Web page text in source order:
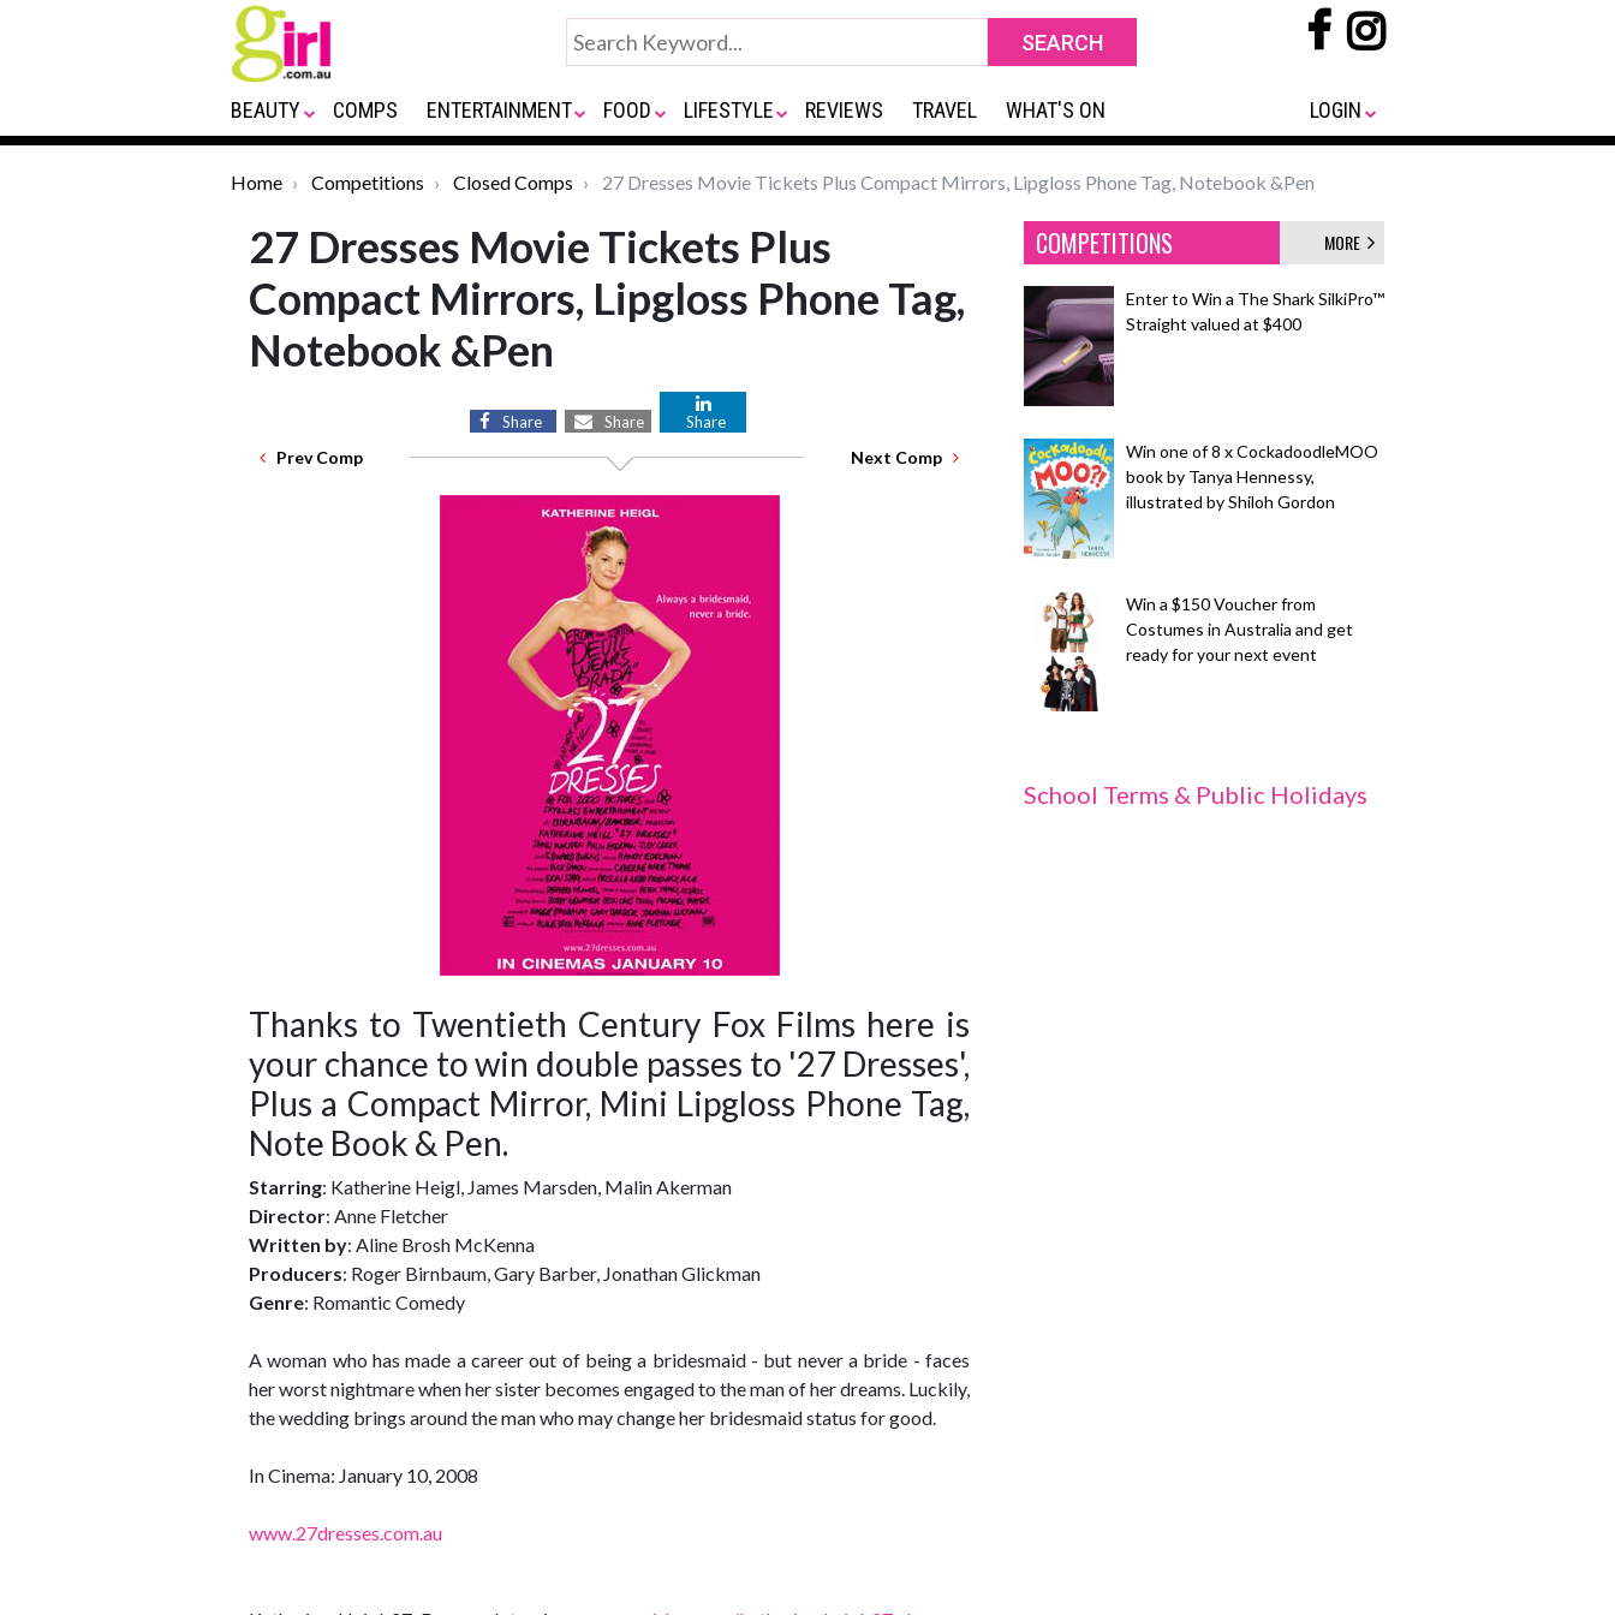
BEAUTY COMPS ENTERTAINMENT FOOD LIFESTYLE REVIEWS TRAVEL WHAT'S ON LOGIN
Home Competitions Closed Comps 27 Dresses Movie Tickets Plus Compact Mirrors, Lipgloss Phone Tag, Notebook &Pen
27 Dresses Movie Tickets Plus
Compact Mirrors, Lipgloss Phone Tag,
Notebook &Pen
Share Share Share
Prev Comp Next Comp
Thanks to Twentieth Century Fox Films here is
your chance to win double passes to '27 Dresses',
Plus a Compact Mirror, Mini Lipgloss Phone Tag,
Note Book & Pen.
Starring: Katherine Heigl, James Marsden, Malin Akerman
Director: Anne Fletcher
Written by: Aline Brosh McKenna
Producers: Roger Birnbaum, Gary Barber, Jonathan Glickman
Genre: Romantic Comedy
A woman who has made a career out of being a bridesmaid - but never a bride - faces
her worst nightmare when her sister becomes engaged to the man of her dreams. Luckily,
the wedding brings around the man who may change her bridesmaid status for good.
In Cinema: January 10, 2008
www.27dresses.com.au
COMPETITIONS MORE
Enter to Win a The Shark SilkiPro™
Straight valued at $400
Win one of 8 x CockadoodleMOO
book by Tanya Hennessy,
illustrated by Shiloh Gordon
Win a $150 Voucher from
Costumes in Australia and get
ready for your next event
School Terms & Public Holidays